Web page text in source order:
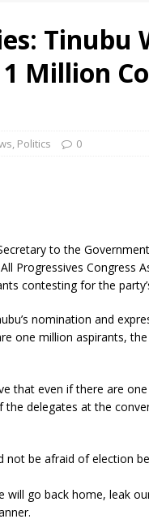
Tinubu
Million
, Politics 0
to the
Progressives Congress
contesting for the
nomination and
one million aspirants,
that even if there are
delegates at the
not be afraid of election
will go back home, leak